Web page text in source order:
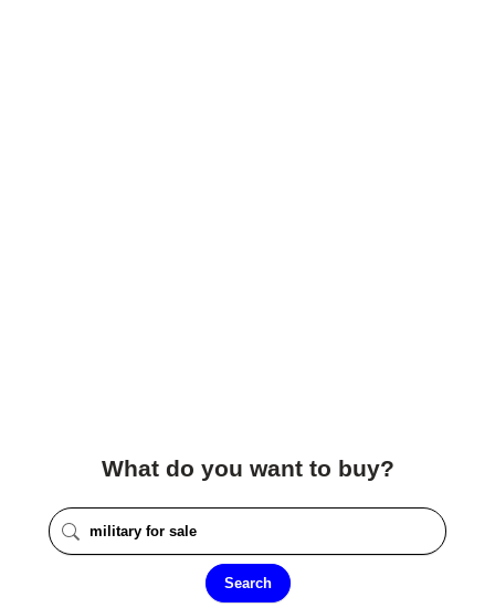
What do you want to buy?
Search